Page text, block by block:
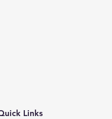
Links